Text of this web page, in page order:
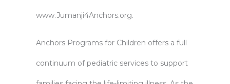
www.Jumanji4Anchors.org.
Anchors Programs for Children offers a full
continuum of pediatric services to support